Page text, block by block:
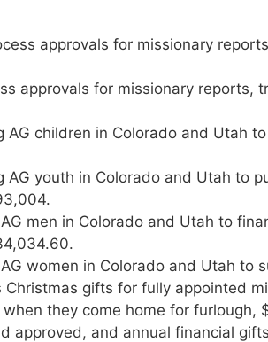
approvals for missionary
approvals for missionary reports,
children in Colorado and Utah
youth in Colorado and Utah to
men in Colorado and Utah to
women in Colorado and Utah to
gifts for fully appointed
they come home for furlough,
and annual financial